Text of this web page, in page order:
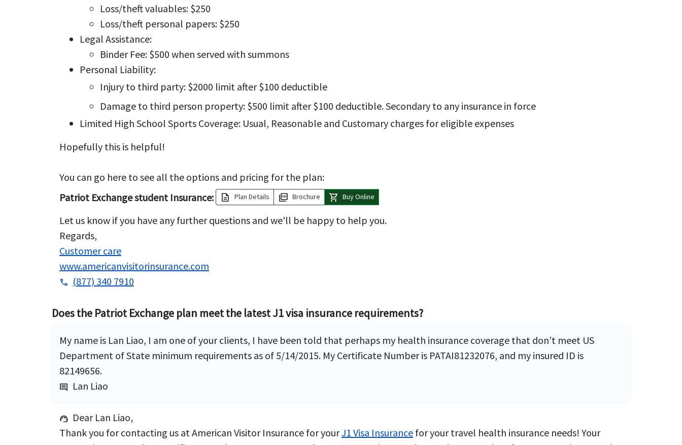
Loss/theft valuables: $250
Loss/theft personal papers: $250
Legal Assistance:
Binder Fee: $500 when served with summons
Personal Liability:
Injury to third party: $2000 limit after $100 deductible
Damage to third person property: $500 limit after $100 deductible. Secondary to any insurance in force
Limited High School Sports Coverage: Usual, Reasonable and Customary charges for eligible expenses
Hopefully this is helpful!
You can go here to see all the options and pricing for the plan:
Patriot Exchange student Insurance:
description Plan Details picture_as_pdf Brochure shopping_cart Buy Online
Let us know if you have any further questions and we'll be happy to help you.
Regards,
Customer care
www.americanvisitorinsurance.com
phone (877) 340 7910
Does the Patriot Exchange plan meet the latest J1 visa insurance requirements?
My name is Lan Liao, I am one of your clients, I have been told that perhaps my health insurance coverage that don't meet US
Department of State minimum requirements as of 5/14/2015. My Certificate Number is PATAI81232076, and my insured ID is
82149656.
comment Lan Liao
support_agent Dear Lan Liao,
Thank you for contacting us at American Visitor Insurance for yourJ1 Visa Insurance for your travel health insurance needs! Your